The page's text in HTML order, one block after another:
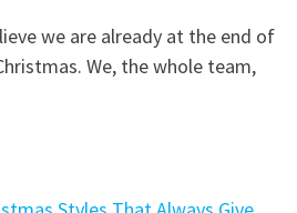
we are already at the end of
We, the whole team,